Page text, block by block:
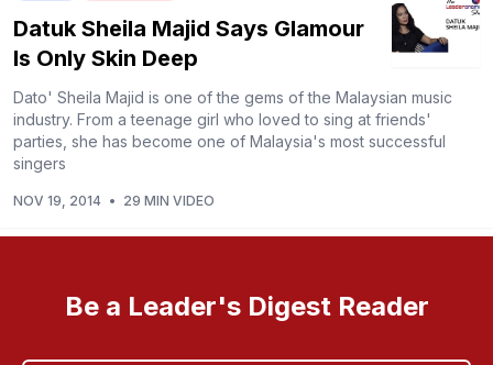
Datuk Sheila Majid Says Glamour
Is Only Skin Deep
Dato' Sheila Majid is one of the gems of the Malaysian music
industry. From a teenage girl who loved to sing at friends'
parties, she has become one of Malaysia's most successful
singers
NOV 19, 2014 • 29 MIN VIDEO
Be a Leader's Digest Reader